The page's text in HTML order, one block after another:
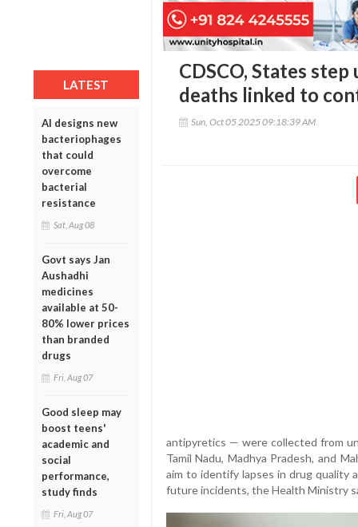
LATEST
AI designs new
bacteriophages
that could
overcome
bacterial
resistance
Sat, Aug 08
Govt says Jan
Aushadhi
medicines
available at 50-
80% lower prices
than branded
drugs
Fri, Aug 07
Good sleep may
boost teens'
academic and
social
performance,
study finds
Fri, Aug 07
CDSCO, States
deaths linked to
Sun, Oct 05 2025 09:18:39 AM
antipyretics — were collected from
Tamil Nadu, Madhya Pradesh, and
aim to identify lapses in drug quality
future incidents, the Health Ministry